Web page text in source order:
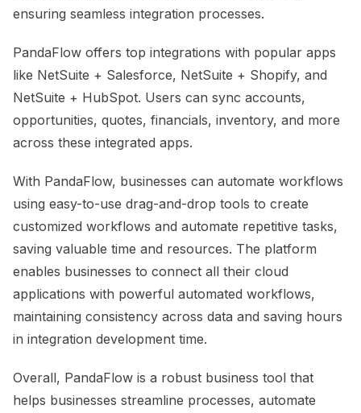
ensuring seamless integration processes.
PandaFlow offers top integrations with popular apps
like NetSuite + Salesforce, NetSuite + Shopify, and
NetSuite + HubSpot. Users can sync accounts,
opportunities, quotes, financials, inventory, and more
across these integrated apps.
With PandaFlow, businesses can automate workflows
using easy-to-use drag-and-drop tools to create
customized workflows and automate repetitive tasks,
saving valuable time and resources. The platform
enables businesses to connect all their cloud
applications with powerful automated workflows,
maintaining consistency across data and saving hours
in integration development time.
Overall, PandaFlow is a robust business tool that
helps businesses streamline processes, automate